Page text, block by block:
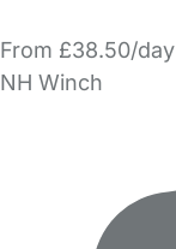
From £38.50/day
NH Winch